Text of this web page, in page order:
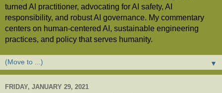
turned AI practitioner, advocating for AI safety, AI
responsibility, and robust AI governance. My commentary
centers on human-centered AI, sustainable engineering
practices, and policy that serves humanity.
▼
FRIDAY, JANUARY 29, 2021